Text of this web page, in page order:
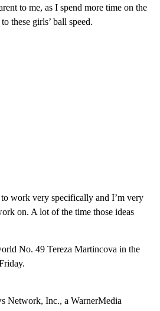
to me, as I spend more time on the
these girls’ ball speed.
work very specifically and I’m very
on. A lot of the time those ideas
No. 49 Tereza Martincova in the
Inc., a WarnerMedia